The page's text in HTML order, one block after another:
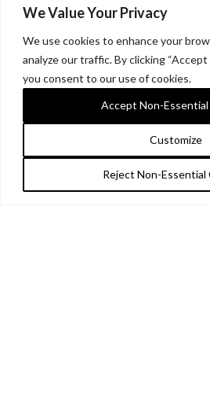
We Value Your Privacy
We use cookies to enhance your
analyze our traffic. By clicking
you consent to our use of cookies.
Customize
Reject Non-Essential
Accept Non-Essential